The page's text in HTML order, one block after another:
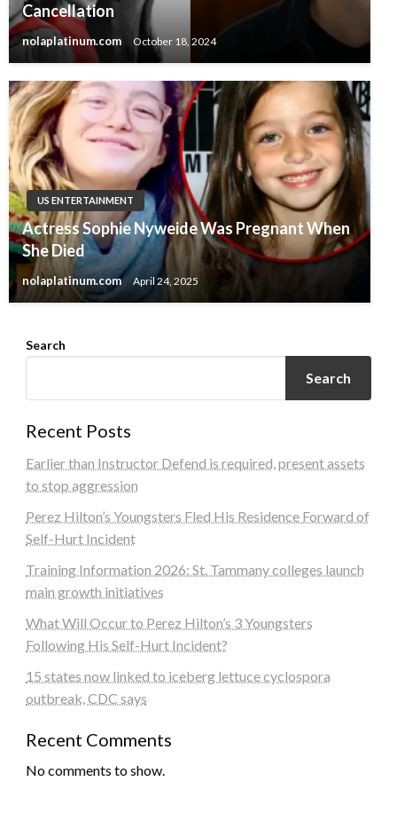
Cancellation
nolaplatinum.com October 18, 2024
US ENTERTAINMENT
Actress Sophie Nyweide Was Pregnant When
She Died
nolaplatinum.com April 24, 2025
Search
Search
Recent Posts
Earlier than Instructor Defend is required, present assets
to stop aggression
Perez Hilton’s Youngsters Fled His Residence Forward of
Self-Hurt Incident
Training Information 2026: St. Tammany colleges launch
main growth initiatives
What Will Occur to Perez Hilton’s 3 Youngsters
Following His Self-Hurt Incident?
15 states now linked to iceberg lettuce cyclospora
outbreak, CDC says
Recent Comments
No comments to show.